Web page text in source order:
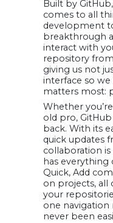
Built by
comes to all
development
breakthrough
interact with
repository
giving us not
interface so
matters most:
Whether
old pro,
back. With its
quick updates
collaboration
has everything
Quick, Add
on projects, all
your
one navigation
never been